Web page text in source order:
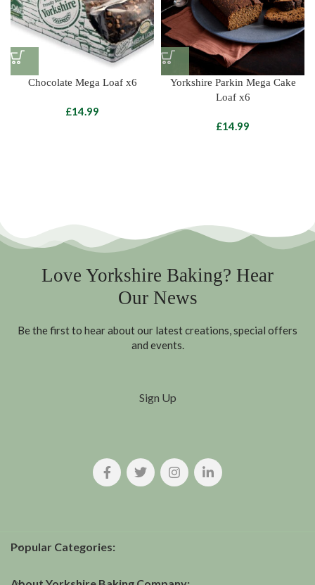
Chocolate Mega Loaf x6
£
Yorkshire Parkin Mega Cake
Loaf x6
£
Love Yorkshire Baking? Hear
Our News
Be the first to hear about our latest creations, special offers
and events.
Sign Up
Popular Categories: